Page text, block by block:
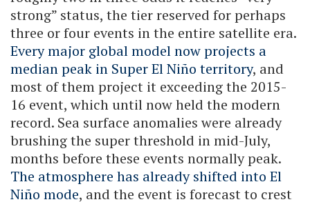
strong” status, the tier reserved for perhaps
three or four events in the entire satellite era.
Every major global model now projects a
median peak in Super El Niño territory, and
most of them project it exceeding the 2015-
16 event, which until now held the modern
record. Sea surface anomalies were already
brushing the super threshold in mid-July,
months before these events normally peak.
The atmosphere has already shifted into El
Niño mode, and the event is forecast to crest